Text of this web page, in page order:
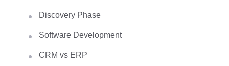
Discovery Phase
Software Development
CRM vs ERP